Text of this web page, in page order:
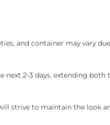
and container may vary
next 2-3 days, extending both
strive to maintain the look